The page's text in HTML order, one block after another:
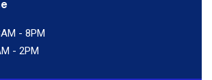
- 8PM
- 2PM